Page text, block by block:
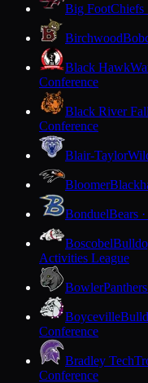
Big FootChiefs
Birchwood
Black Hawk
Conference
Black River
Conference
Blair-Taylor
Bloomer
BonduelBears
Boscobel
Activities League
Bowler
Boyceville
Conference
Bradley Tech
Conference